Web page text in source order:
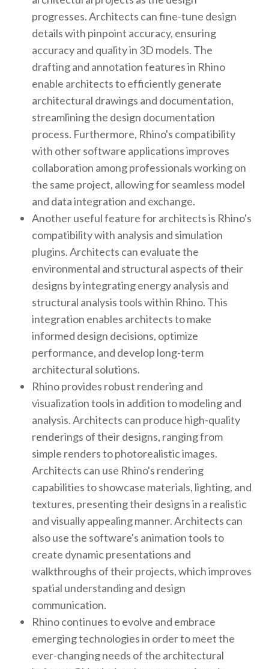
progresses. Architects can fine-tune design
details with pinpoint accuracy, ensuring
accuracy and quality in 3D models. The
drafting and annotation features in Rhino
enable architects to efficiently generate
architectural drawings and documentation,
streamlining the design documentation
process. Furthermore, Rhino's compatibility
with other software applications improves
collaboration among professionals working on
the same project, allowing for seamless model
and data integration and exchange.
Another useful feature for architects is Rhino's
compatibility with analysis and simulation
plugins. Architects can evaluate the
environmental and structural aspects of their
designs by integrating energy analysis and
structural analysis tools within Rhino. This
integration enables architects to make
informed design decisions, optimize
performance, and develop long-term
architectural solutions.
Rhino provides robust rendering and
visualization tools in addition to modeling and
analysis. Architects can produce high-quality
renderings of their designs, ranging from
simple renders to photorealistic images.
Architects can use Rhino's rendering
capabilities to showcase materials, lighting, and
textures, presenting their designs in a realistic
and visually appealing manner. Architects can
also use the software's animation tools to
create dynamic presentations and
walkthroughs of their projects, which improves
spatial understanding and design
communication.
Rhino continues to evolve and embrace
emerging technologies in order to meet the
ever-changing needs of the architectural